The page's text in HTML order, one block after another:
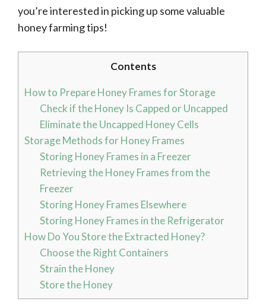
you’re interested in picking up some valuable
honey farming tips!
Contents
How to Prepare Honey Frames for Storage
Check if the Honey Is Capped or Uncapped
Eliminate the Uncapped Honey Cells
Storage Methods for Honey Frames
Storing Honey Frames in a Freezer
Retrieving the Honey Frames from the
Freezer
Storing Honey Frames Elsewhere
Storing Honey Frames in the Refrigerator
How Do You Store the Extracted Honey?
Choose the Right Containers
Strain the Honey
Store the Honey